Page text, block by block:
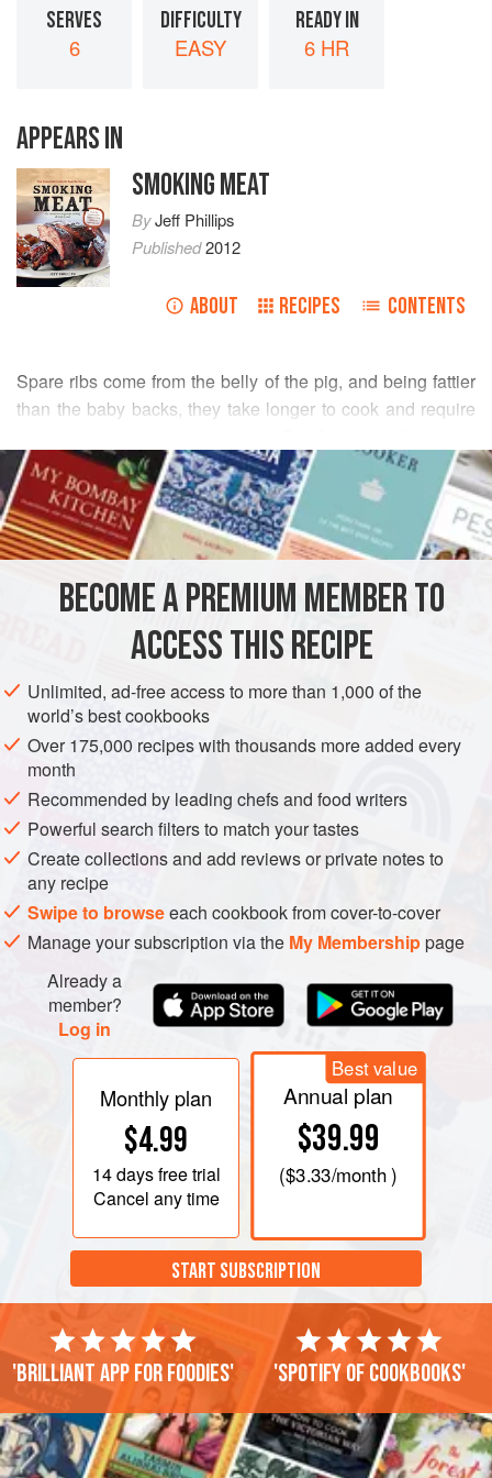
SERVES
6
DIFFICULTY
EASY
READY IN
6 HR
APPEARS IN
SMOKING MEAT
ByJeff Phillips
Published2012
ABOUT RECIPES CONTENTS
Spare ribs come from the belly of the pig, and being fattier
than the baby backs, they take longer to cook and require
and lots of tender loving care, you might just decide they
are well worth it. The payback in flavor is amazing, and
when smoked up right, these are fit for a king!
READ MORE
INGREDIENTS
MAIN COURSE GLUTEN-FREE
BECOME A PREMIUM MEMBER TO
ACCESS THIS RECIPE
Unlimited, ad-free access to more than 1,000 of the
world’s best cookbooks
Over 175,000 recipes with thousands more added every
month
Recommended by leading chefs and food writers
Powerful search filters to match your tastes
Create collections and add reviews or private notes to
any recipe
Swipe to browseeach cookbook from cover-to-cover
Manage your subscription via the My Membershippage
Already a
member?
Log in
Monthly plan
$4.99
14 daysfree trial
Cancel any time
Best value
Annual plan
$39.99
($3.33/month )
START SUBSCRIPTION
'Brilliant app for foodies' 'Spotify of cookbooks'